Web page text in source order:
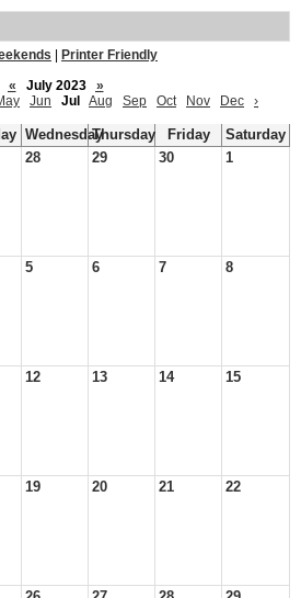
Printer Friendly
«
July 2023
»
Jun Jul Aug Sep Oct Nov Dec ›
WednesdayThursday Friday
Saturday
28 29 30 1
5 6 7 8
12 13 14 15
19 20 21 22